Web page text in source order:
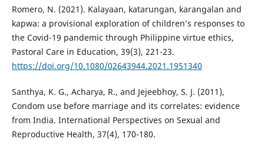
Romero, N. (2021). Kalayaan, katarungan, karangalan and
kapwa: a provisional exploration of children’s responses to
the Covid-19 pandemic through Philippine virtue ethics,
Pastoral Care in Education, 39(3), 221-23.
https://doi.org/10.1080/02643944.2021.1951340
Santhya, K. G., Acharya, R., and Jejeebhoy, S. J. (2011),
Condom use before marriage and its correlates: evidence
from India. International Perspectives on Sexual and
Reproductive Health, 37(4), 170-180.